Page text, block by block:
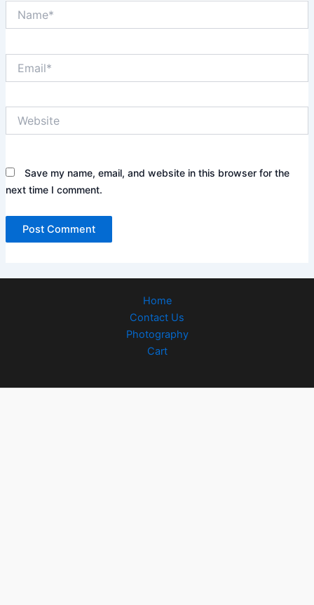
Save my name, email, and website in this browser for the
next time I comment.
Home
Contact Us
Photography
Cart